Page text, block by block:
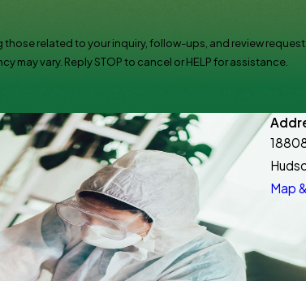
related to your inquiry, follow-ups, and review
may vary. Reply STOP to cancel or HELP for assistance.
Map